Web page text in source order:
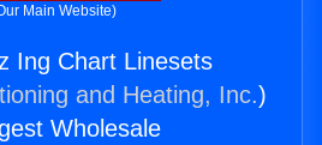
Main Website)
Ing Chart Linesets
and Heating, Inc.)
Wholesale